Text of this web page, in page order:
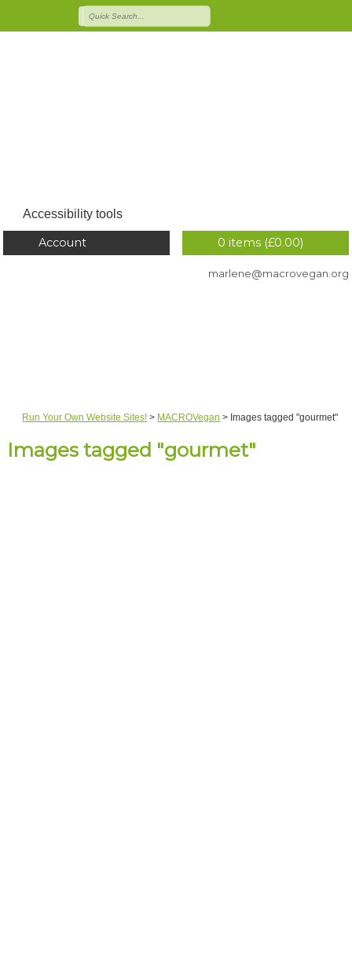
Accessibility tools
0 items (£0.00)
Account
marlene@macrovegan.org
Run Your Own Website Sites! > MACROVegan > Images tagged "gourmet"
Images tagged "gourmet"